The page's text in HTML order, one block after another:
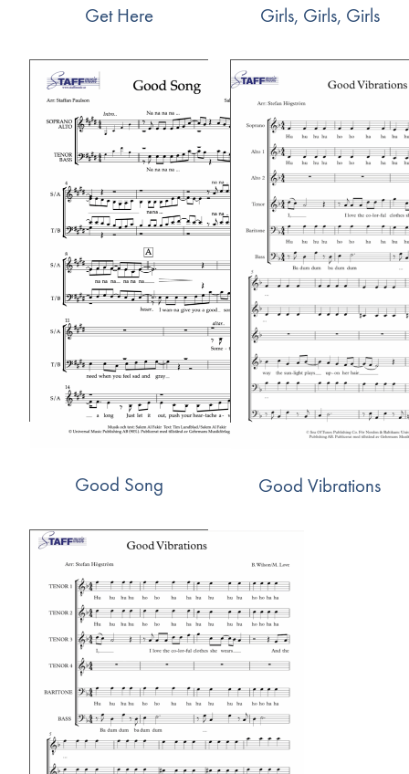
Get Here Girls, Girls, Girls
Good Song Good Vibrations